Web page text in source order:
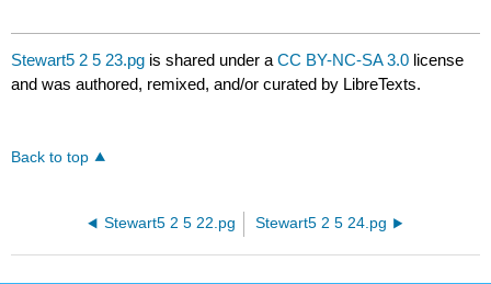
Stewart5 2 5 23.pg is shared under aCC BY-NC-SA 3.0 license
and was authored, remixed, and/or curated by LibreTexts.
Back to top
Stewart5 2 5 22.pg Stewart5 2 5 24.pg